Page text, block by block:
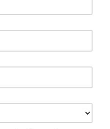
Backup & Restore